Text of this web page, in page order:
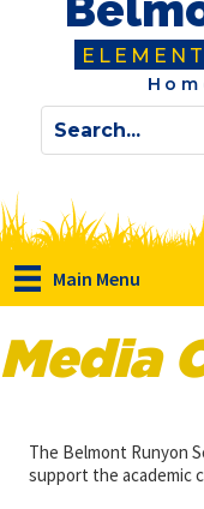
Main Menu
Media
The Belmont Runyon
support the academic